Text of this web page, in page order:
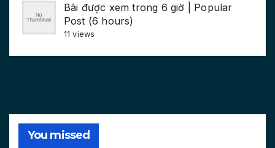
Bài được xem trong 6 giờ | Popular
Post (6 hours)
11 views
You missed